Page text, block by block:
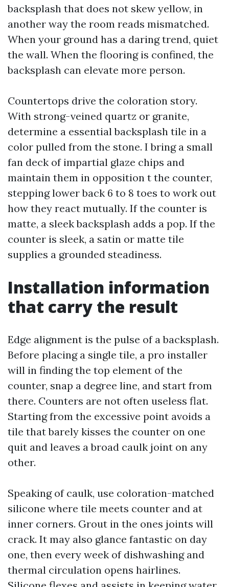
backsplash that does not skew yellow, in
another way the room reads mismatched.
When your ground has a daring trend, quiet
the wall. When the flooring is confined, the
backsplash can elevate more person.
Countertops drive the coloration story.
With strong-veined quartz or granite,
determine a essential backsplash tile in a
color pulled from the stone. I bring a small
fan deck of impartial glaze chips and
maintain them in opposition t the counter,
stepping lower back 6 to 8 toes to work out
how they react mutually. If the counter is
matte, a sleek backsplash adds a pop. If the
counter is sleek, a satin or matte tile
supplies a grounded steadiness.
Installation information
that carry the result
Edge alignment is the pulse of a backsplash.
Before placing a single tile, a pro installer
will in finding the top element of the
counter, snap a degree line, and start from
there. Counters are not often useless flat.
Starting from the excessive point avoids a
tile that barely kisses the counter on one
quit and leaves a broad caulk joint on any
other.
Speaking of caulk, use coloration-matched
silicone where tile meets counter and at
inner corners. Grout in the ones joints will
crack. It may also glance fantastic on day
one, then every week of dishwashing and
thermal circulation opens hairlines.